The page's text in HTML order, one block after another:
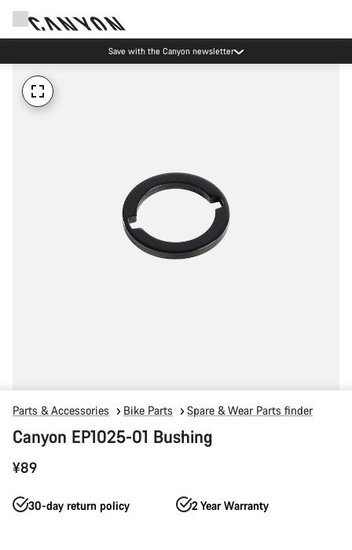
Save with the Canyon newsletter
Parts & Accessories Bike Parts Spare & Wear Parts finder
Canyon EP1025-01 Bushing
¥89
30-day return policy 2 Year Warranty